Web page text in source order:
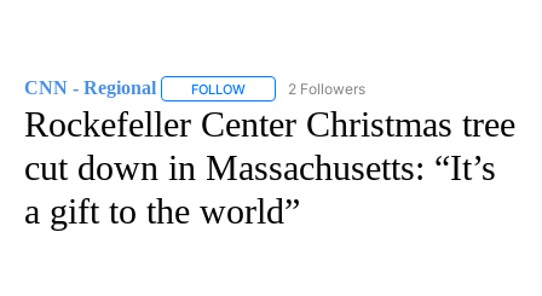
CNN - Regional FOLLOW FOLLOW "CNN - REGIONAL" TO RECEIVE
2 Followers
Rockefeller Center Christmas tree
cut down in Massachusetts: “It’s
a gift to the world”